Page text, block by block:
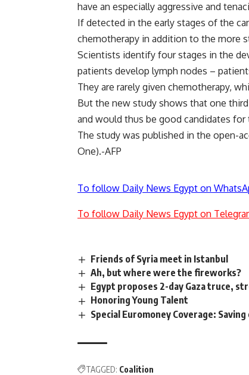
have an especially aggressive and
If detected in the early stages of the
chemotherapy in addition to the more
Scientists identify four stages in the
patients develop lymph nodes –
They are rarely given chemotherapy,
But the new study shows that one
and would thus be good candidates
The study was published in the open-
One).-AFP
To follow Daily News Egypt on
To follow Daily News Egypt on
Friends of Syria meet in Istanbul
Ah, but where were the fireworks?
Egypt proposes 2-day Gaza truce,
Honoring Young Talent
Special Euromoney Coverage:
TAGGED: Coalition